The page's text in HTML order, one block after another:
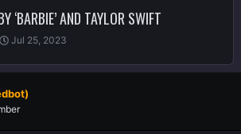
‘BARBIE’ AND TAYLOR SWIFT
S
a
t
d
Jul 25, 2023